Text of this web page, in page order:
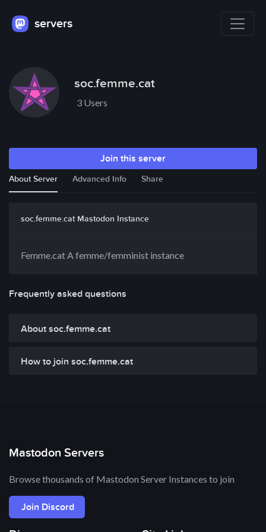
servers
soc.femme.cat
3 Users
Join this server
About Server Advanced Info Share
soc.femme.cat Mastodon Instance
Femme.cat A femme/femminist instance
Frequently asked questions
About soc.femme.cat
How to join soc.femme.cat
Mastodon Servers
Browse thousands of Mastodon Server Instances to join
Join Discord